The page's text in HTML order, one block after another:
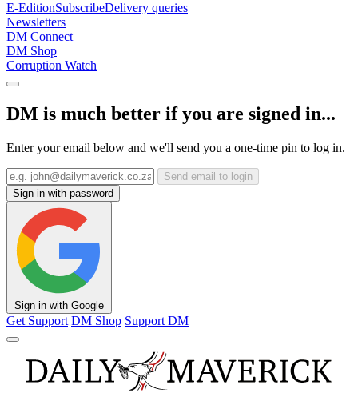
E-EditionSubscribeDelivery queries
Newsletters
DM Connect
DM Shop
Corruption Watch
DM is much better if you are signed in...
Enter your email below and we'll send you a one-time pin to log in.
Send email to login
Sign in with password
Sign in with Google
Get Support DM Shop Support DM